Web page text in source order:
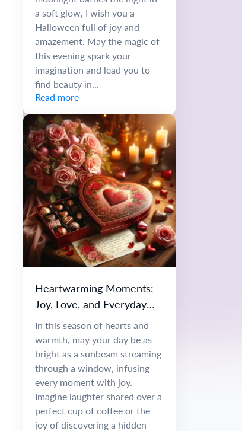
a soft glow, I wish you a
Halloween full of joy and
amazement. May the magic of
this evening spark your
imagination and lead you to
find beauty in...
Read more
Heartwarming Moments:
Joy, Love, and Everyday
Wonders
In this season of hearts and
warmth, may your day be as
bright as a sunbeam streaming
through a window, infusing
every moment with joy.
Imagine laughter shared over a
perfect cup of coffee or the
joy of discovering a hidden